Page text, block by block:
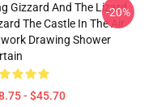
Gizzard And The Lizard
The Castle In The Air
Drawing Shower
- $45.70
-20%